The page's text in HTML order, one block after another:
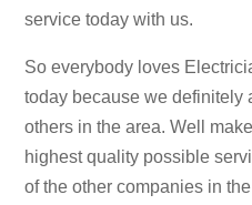
service today with us.
So everybody loves
today because we definitely
others in the area. Well
highest quality possible
of the other companies in